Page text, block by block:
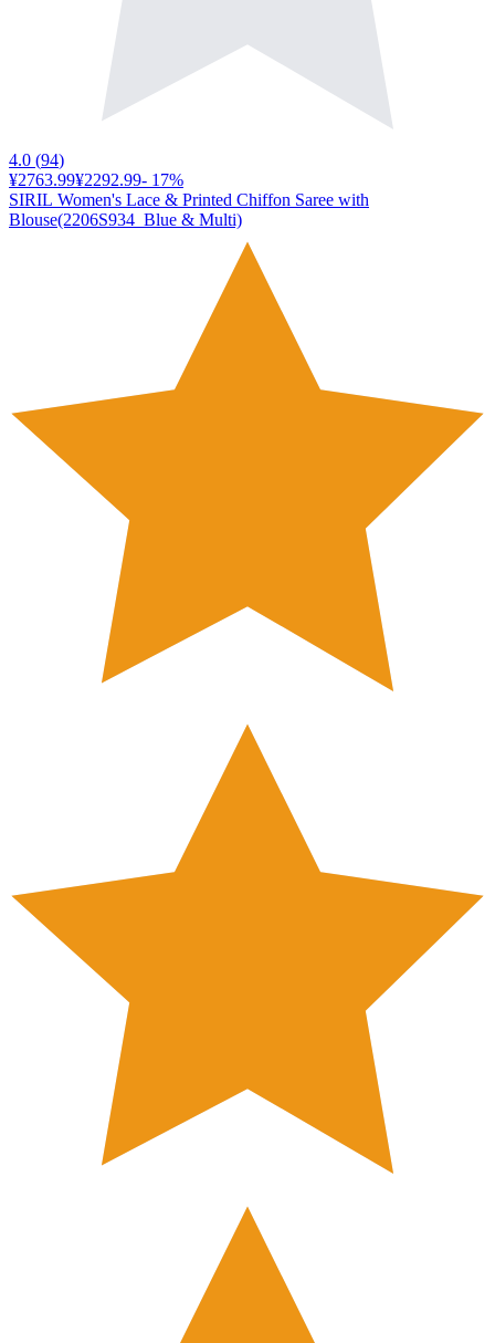
4.0 (94)
¥2763.99¥2292.99- 17%
SIRIL Women's Lace & Printed Chiffon Saree with
Blouse(2206S934_Blue & Multi)